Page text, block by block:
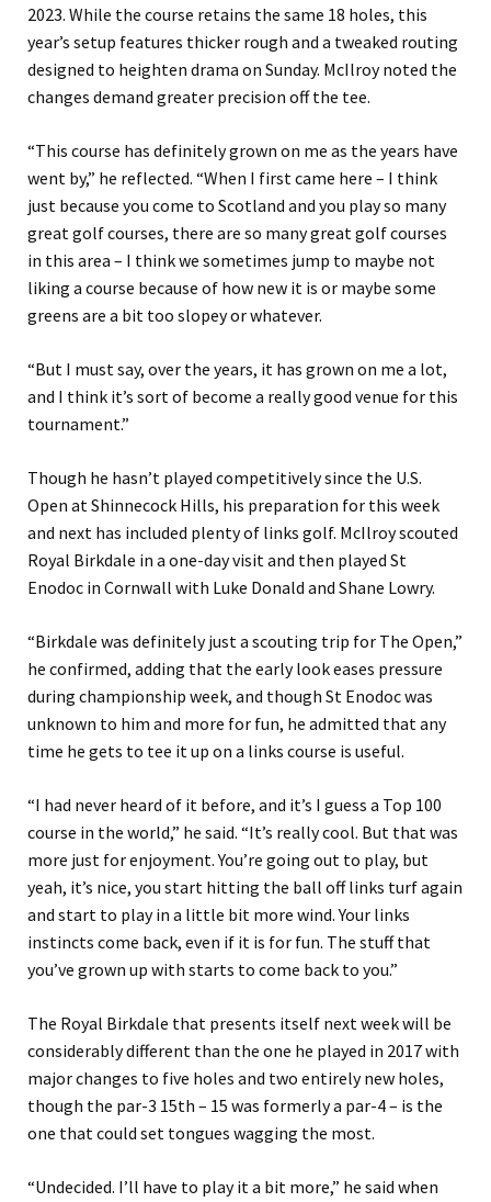
2023. While the course retains the same 18 holes, this
year’s setup features thicker rough and a tweaked routing
designed to heighten drama on Sunday. McIlroy noted the
changes demand greater precision off the tee.
“This course has definitely grown on me as the years have
went by,” he reflected. “When I first came here – I think
just because you come to Scotland and you play so many
great golf courses, there are so many great golf courses
in this area – I think we sometimes jump to maybe not
liking a course because of how new it is or maybe some
greens are a bit too slopey or whatever.
“But I must say, over the years, it has grown on me a lot,
and I think it’s sort of become a really good venue for this
tournament.”
Though he hasn’t played competitively since the U.S.
Open at Shinnecock Hills, his preparation for this week
and next has included plenty of links golf. McIlroy scouted
Royal Birkdale in a one-day visit and then played St
Enodoc in Cornwall with Luke Donald and Shane Lowry.
“Birkdale was definitely just a scouting trip for The Open,”
he confirmed, adding that the early look eases pressure
during championship week, and though St Enodoc was
unknown to him and more for fun, he admitted that any
time he gets to tee it up on a links course is useful.
“I had never heard of it before, and it’s I guess a Top 100
course in the world,” he said. “It’s really cool. But that was
more just for enjoyment. You’re going out to play, but
yeah, it’s nice, you start hitting the ball off links turf again
and start to play in a little bit more wind. Your links
instincts come back, even if it is for fun. The stuff that
you’ve grown up with starts to come back to you.”
The Royal Birkdale that presents itself next week will be
considerably different than the one he played in 2017 with
major changes to five holes and two entirely new holes,
though the par-3 15th – 15 was formerly a par-4 – is the
one that could set tongues wagging the most.
“Undecided. I’ll have to play it a bit more,” he said when